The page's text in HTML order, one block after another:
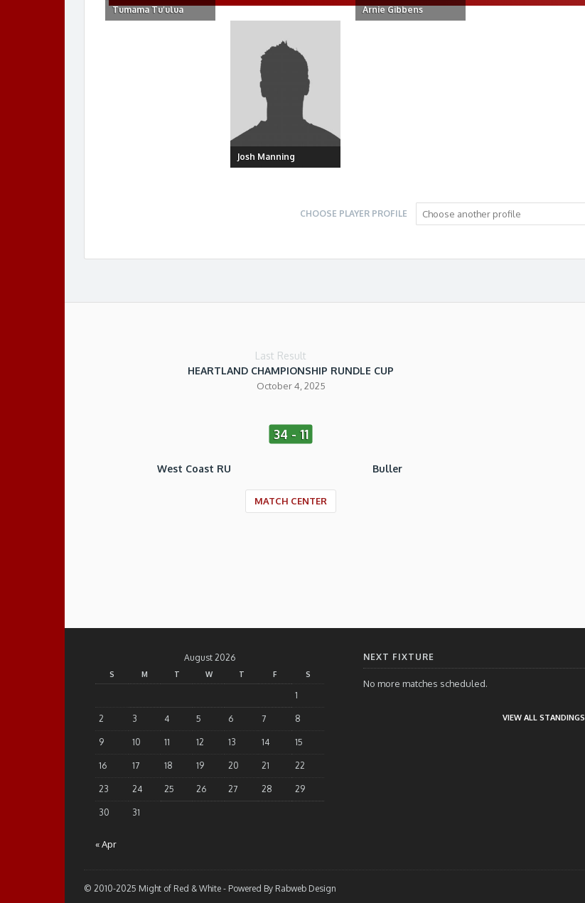
Tumama Tu’ulua
Josh Manning
Arnie Gibbens
CHOOSE PLAYER PROFILE Choose another profile
Last Result
HEARTLAND CHAMPIONSHIP RUNDLE CUP
October 4, 2025
West Coast RU
34 - 11
Buller
MATCH CENTER
August 2026
S M T W T F S
1
2 3 4 5 6 7 8
9 10 11 12 13 14 15
16 17 18 19 20 21 22
23 24 25 26 27 28 29
30 31
« Apr
NEXT FIXTURE
No more matches scheduled.
VIEW ALL STANDINGS
© 2010-2025 Might of Red & White - Powered By Rabweb Design